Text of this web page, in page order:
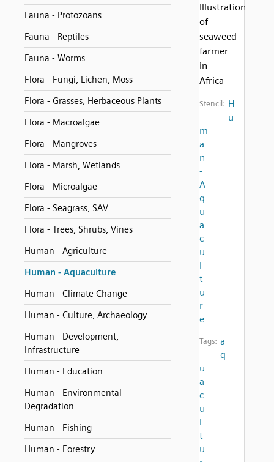
Fauna - Protozoans
Fauna - Reptiles
Fauna - Worms
Flora - Fungi, Lichen, Moss
Flora - Grasses, Herbaceous Plants
Flora - Macroalgae
Flora - Mangroves
Flora - Marsh, Wetlands
Flora - Microalgae
Flora - Seagrass, SAV
Flora - Trees, Shrubs, Vines
Human - Agriculture
Human - Aquaculture
Human - Climate Change
Human - Culture, Archaeology
Human - Development,
Infrastructure
Human - Education
Human - Environmental
Degradation
Human - Fishing
Human - Forestry
Illustration
of
seaweed
farmer
in
Africa
Stencil: H
u
m
a
n
-
A
q
u
a
c
u
l
t
u
r
e
Tags: a
q
u
a
c
u
l
t
u